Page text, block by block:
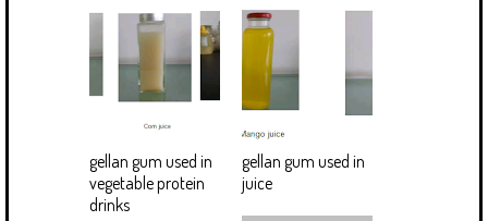
gellan gum used in
vegetable protein
drinks
gellan gum used in
juice